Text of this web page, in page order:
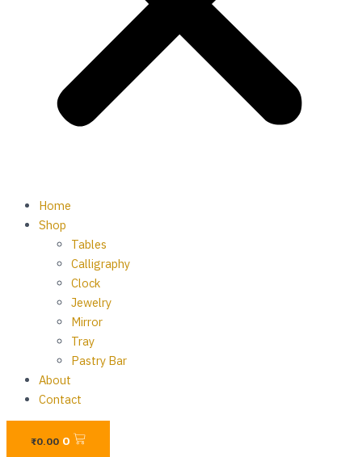
Home
Shop
Tables
Calligraphy
Clock
Jewelry
Mirror
Tray
Pastry Bar
About
Contact
₨0.00 0
Cart